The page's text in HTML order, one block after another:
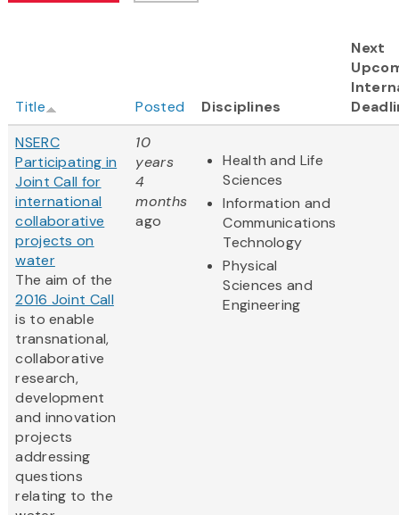
Title Posted Disciplines
Next
NSERC
Participating in
Joint Call for
international
collaborative
projects on
water
The aim of the
2016 Joint Call
is to enable
transnational,
collaborative
research,
development
and innovation
projects
addressing
questions
relating to the
10
years
4
months
ago
Health and Life
Sciences
Information and
Communications
Technology
Physical
Sciences and
Engineering